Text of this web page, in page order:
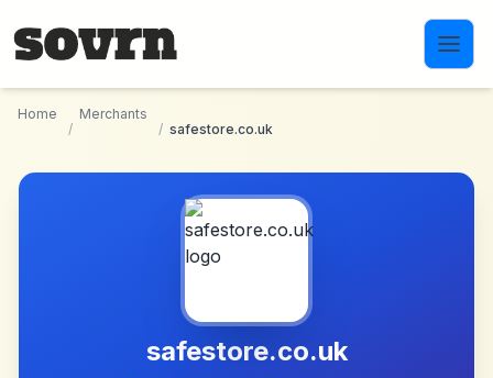
Home
/
Merchants
/ safestore.co.uk
safestore.co.uk